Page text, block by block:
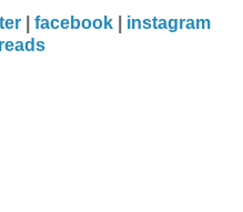
| facebook| instagram